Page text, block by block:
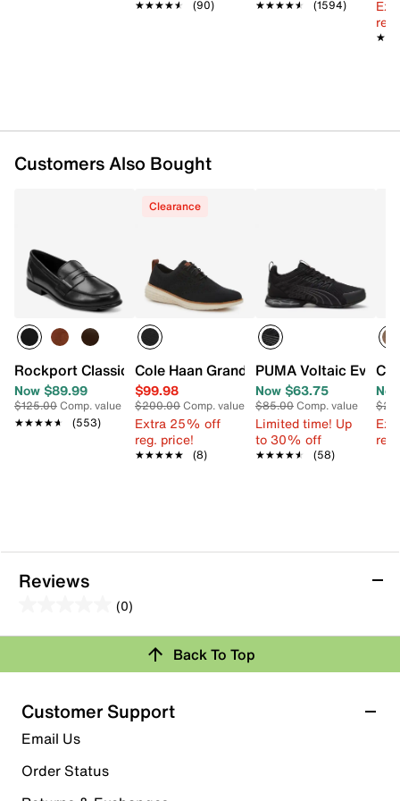
Textile lining
★★★★★
★★★★★ (90)
★★★★★
★★★★★ (1594)
Customers Also Bought
Rockport Classic Penny Loafer
Now $89.99
$125.00Comp. value
★★★★★
★★★★★ (553)
Clearance
Cole Haan Grand Hurrion Stitchlite
$99.98
$200.00Comp. value
Extra 25% off
reg. price!
★★★★★
★★★★★ (8)
PUMA Voltaic Evo
Now $63.75
$85.00Comp. value
Limited time! Up
to 30% off
★★★★★
★★★★★ (58)
Reviews
(0)
out
5
stars.
Review this Product
Select to rate the item with 1 star. This action will open
submission form.
Select to rate the item with 2 stars. This action will open
Back To Top
Customer Support
Email Us
Order Status